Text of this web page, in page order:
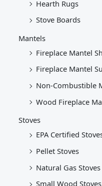
Hearth Rugs
Stove Boards
Mantels
Fireplace Mantel
Fireplace Mantel
Non-Combustible
Wood Fireplace
Stoves
EPA Certified
Pellet Stoves
Natural Gas Stoves
Small Wood Stoves